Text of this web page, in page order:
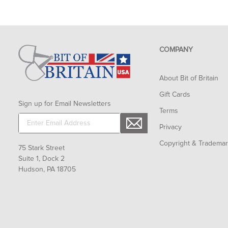
Sign up for Email Newsletters
75 Stark Street
Suite 1, Dock 2
Hudson, PA 18705
COMPANY
About Bit of Britain
Gift Cards
Terms
Privacy
Copyright &